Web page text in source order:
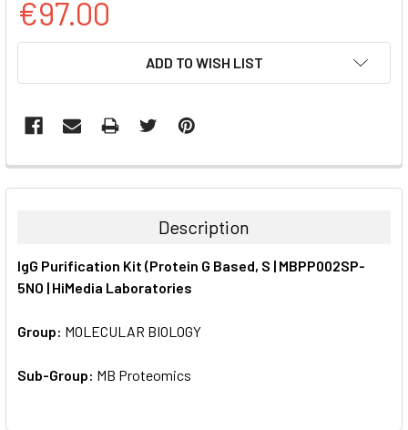
€97.00
ADD TO WISH LIST
FREQUENTLY
BOUGHT
ALL
SELECTED
TO CART
Description
IgG Purification Kit (Protein G Based, S | MBPP002SP-
5NO | HiMedia Laboratories
Group: MOLECULAR BIOLOGY
Sub-Group: MB Proteomics